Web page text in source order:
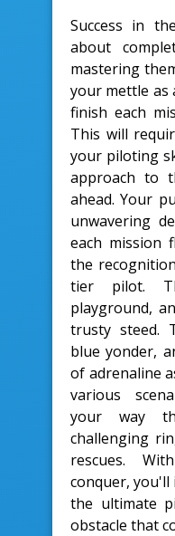
Success in
about
mastering
your mettle as
finish each
This will
your piloting
approach to
ahead. Your
unwavering
each mission
the
tier pilot.
playground,
trusty steed.
blue yonder,
of adrenaline
various
your way
challenging
rescues.
conquer, you'll
the ultimate
obstacle that